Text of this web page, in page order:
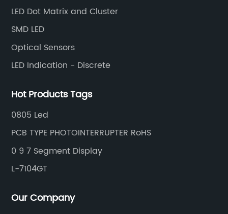
LED Dot Matrix and Cluster
SMD LED
Optical Sensors
LED Indication - Discrete
Hot Products Tags
0805 Led
PCB TYPE PHOTOINTERRUPTER RoHS
0 9 7 Segment Display
L-7104GT
Our Company